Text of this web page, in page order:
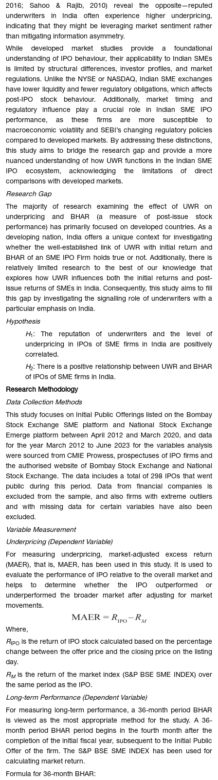
2016; Sahoo & Rajib, 2010) reveal the opposite—reputed
underwriters in India often experience higher underpricing,
indicating that they might be leveraging market sentiment rather
than mitigating information asymmetry.
While developed market studies provide a foundational
understanding of IPO behaviour, their applicability to Indian SMEs
is limited by structural differences, investor profiles, and market
regulations. Unlike the NYSE or NASDAQ, Indian SME exchanges
have lower liquidity and fewer regulatory obligations, which affects
post-IPO stock behaviour. Additionally, market timing and
regulatory influence play a crucial role in Indian SME IPO
performance, as these firms are more susceptible to
macroeconomic volatility and SEBI’s changing regulatory policies
compared to developed markets. By addressing these distinctions,
this study aims to bridge the research gap and provide a more
nuanced understanding of how UWR functions in the Indian SME
IPO ecosystem, acknowledging the limitations of direct
comparisons with developed markets.
Research Gap
The majority of research examining the effect of UWR on
underpricing and BHAR (a measure of post-issue stock
performance) has primarily focused on developed countries. As a
developing nation, India offers a unique context for investigating
whether the well-established link of UWR with initial return and
BHAR of an SME IPO Firm holds true or not. Additionally, there is
relatively limited research to the best of our knowledge that
explores how UWR influences both the initial returns and post-
issue returns of SMEs in India. Consequently, this study aims to fill
this gap by investigating the signalling role of underwriters with a
particular emphasis on India.
Hypothesis
H1 : The reputation of underwriters and the level of
underpricing in IPOs of SME firms in India are positively
correlated.
H2: There is a positive relationship between UWR and BHAR
of IPOs of SME firms in India.
Research Methodology
Data Collection Methods
This study focuses on Initial Public Offerings listed on the Bombay
Stock Exchange SME platform and National Stock Exchange
Emerge platform between April 2012 and March 2020, and data
for the year March 2012 to June 2023 for the variables analysis
were sourced from CMIE Prowess, prospectuses of IPO firms and
the authorised website of Bombay Stock Exchange and National
Stock Exchange. The data includes a total of 298 IPOs that went
public during this period. Data from financial companies is
excluded from the sample, and also firms with extreme outliers
and with missing data for certain variables have also been
excluded.
Variable Measurement
Underpricing (Dependent Variable)
For measuring underpricing, market-adjusted excess return
(MAER), that is, MAER, has been used in this study. It is used to
evaluate the performance of IPO relative to the overall market and
helps to determine whether the IPO outperformed or
underperformed the broader market after adjusting for market
movements.
Where,
RIPO is the return of IPO stock calculated based on the percentage
change between the offer price and the closing price on the listing
day.
RMis the return of the market index (S&P BSE SME INDEX) over
the same period as the IPO.
Long-term Performance (Dependent Variable)
For measuring long-term performance, a 36-month period BHAR
is viewed as the most appropriate method for the study. A 36-
month period BHAR period begins in the fourth month after the
completion of the initial fiscal year, subsequent to the Initial Public
Offer of the firm. The S&P BSE SME INDEX has been used for
calculating market return.
Formula for 36-month BHAR: